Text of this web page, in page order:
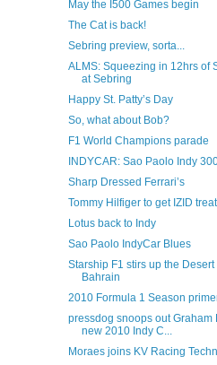
May the I500 Games begin
The Cat is back!
Sebring preview, sorta...
ALMS: Squeezing in 12hrs of
at Sebring
Happy St. Patty’s Day
So, what about Bob?
F1 World Champions parade
INDYCAR: Sao Paolo Indy
Sharp Dressed Ferrari’s
Tommy Hilfiger to get IZID
Lotus back to Indy
Sao Paolo IndyCar Blues
Starship F1 stirs up the
Bahrain
2010 Formula 1 Season
pressdog snoops out Graham
new 2010 Indy C...
Moraes joins KV Racing